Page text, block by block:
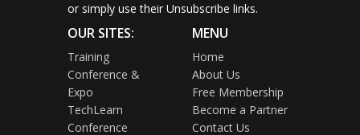
or simply use their Unsubscribe links.
OUR SITES:
Training
Conference &
Expo
TechLearn
Conference
MENU
Home
About Us
Free Membership
Become a Partner
Contact Us